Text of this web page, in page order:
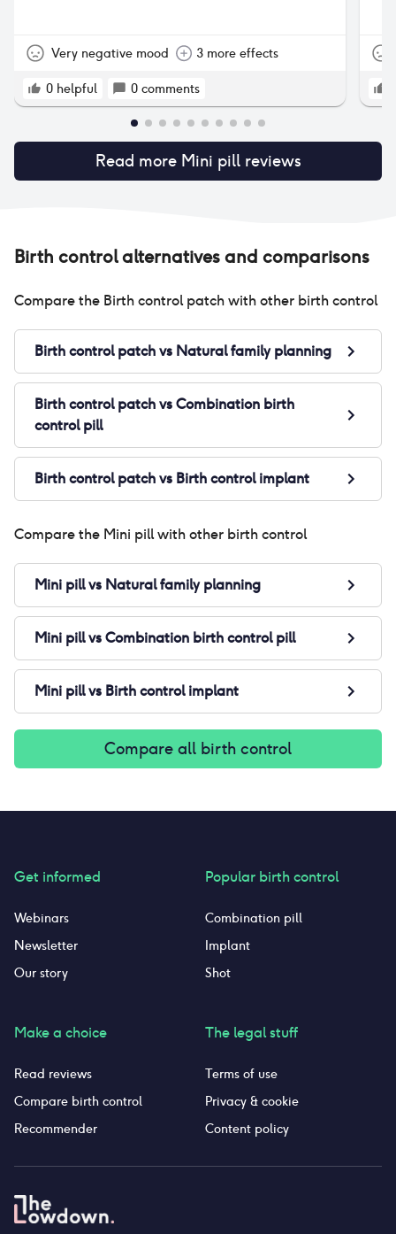
Very negative mood 3 more effects
0 helpful 0 comments
Read more Mini pillreviews
Birth control alternatives and comparisons
Compare the Birth control patchwith other birth control
Birth control patchvs Natural family planning
Birth control patchvsCombination birth
control pill
Birth control patchvs Birth control implant
Compare the Mini pillwith other birth control
Mini pillvs Natural family planning
Mini pillvsCombination birth control pill
Mini pillvs Birth control implant
Compare all birth control
Get informed
Webinars
Newsletter
Our story
Make a choice
Read reviews
Compare birth control
Recommender
Popular birth control
Combination pill
Implant
Shot
The legal stuff
Terms of use
Privacy & cookie
Content policy